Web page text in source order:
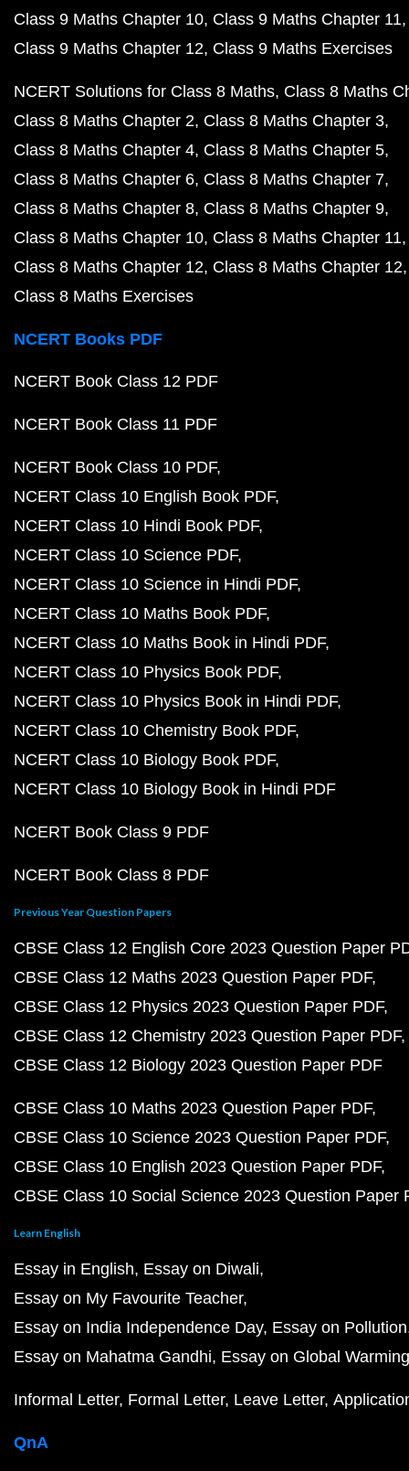
Class 9 Maths Chapter 10 Class 9 Maths Chapter 11
Class 9 Maths Chapter 12 Class 9 Maths Exercises
NCERT Solutions for Class 8 Maths Class 8 Maths
Class 8 Maths Chapter 2 Class 8 Maths Chapter 3
Class 8 Maths Chapter 4 Class 8 Maths Chapter 5
Class 8 Maths Chapter 6 Class 8 Maths Chapter 7
Class 8 Maths Chapter 8 Class 8 Maths Chapter 9
Class 8 Maths Chapter 10 Class 8 Maths Chapter 11
Class 8 Maths Chapter 12 Class 8 Maths Chapter 12
Class 8 Maths Exercises
NCERT Books PDF
NCERT Book Class 12 PDF
NCERT Book Class 11 PDF
NCERT Book Class 10 PDF
NCERT Class 10 English Book PDF
NCERT Class 10 Hindi Book PDF
NCERT Class 10 Science PDF
NCERT Class 10 Science in Hindi PDF
NCERT Class 10 Maths Book PDF
NCERT Class 10 Maths Book in Hindi PDF
NCERT Class 10 Physics Book PDF
NCERT Class 10 Physics Book in Hindi PDF
NCERT Class 10 Chemistry Book PDF
NCERT Class 10 Biology Book PDF
NCERT Class 10 Biology Book in Hindi PDF
NCERT Book Class 9 PDF
NCERT Book Class 8 PDF
Previous Year Question Papers
CBSE Class 12 English Core 2023 Question Paper
CBSE Class 12 Maths 2023 Question Paper PDF
CBSE Class 12 Physics 2023 Question Paper PDF
CBSE Class 12 Chemistry 2023 Question Paper PDF
CBSE Class 12 Biology 2023 Question Paper PDF
CBSE Class 10 Maths 2023 Question Paper PDF
CBSE Class 10 Science 2023 Question Paper PDF
CBSE Class 10 English 2023 Question Paper PDF
CBSE Class 10 Social Science 2023 Question Paper
Learn English
Essay in English Essay on Diwali
Essay on My Favourite Teacher
Essay on India Independence Day Essay on Pollution
Essay on Mahatma Gandhi Essay on Global Warming
Informal Letter Formal Letter Leave Letter
QnA